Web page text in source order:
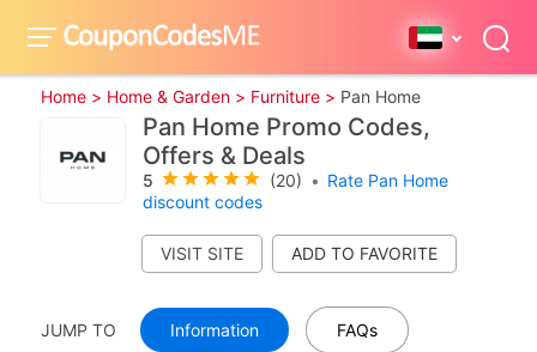
Home > Home & Garden > Furniture > Pan Home
Pan Home Promo Codes,
Offers & Deals
5 (20) • Rate Pan Home
discount codes
VISIT SITE
JUMP TO Information FAQs